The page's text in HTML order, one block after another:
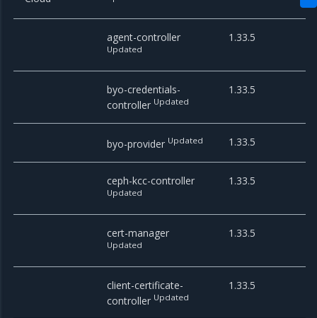
agent-controller
Updated
1.33.5
byo-credentials-
controller Updated
1.33.5
byo-provider Updated 1.33.5
ceph-kcc-controller
Updated
1.33.5
cert-manager
Updated
1.33.5
client-certificate-
controller Updated
1.33.5